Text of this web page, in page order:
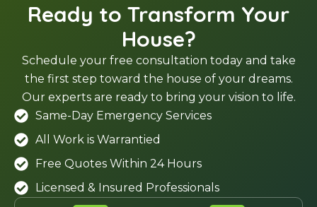
Ready to Transform Your
House?
Schedule your free consultation today and take
the first step toward the house of your dreams.
Our experts are ready to bring your vision to life.
Same-Day Emergency Services
All Work is Warrantied
Free Quotes Within 24 Hours
Licensed & Insured Professionals